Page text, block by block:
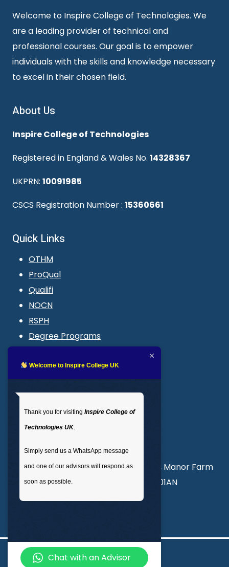
Welcome to Inspire College of Technologies. We
are a leading provider of technical and
professional courses. Our goal is to empower
individuals with the skills and knowledge necessary
to excel in their chosen field.
About Us
Inspire College of Technologies
Registered in England & Wales No. 14328367
UKPRN: 10091985
CSCS Registration Number : 15360661
Quick Links
OTHM
ProQual
Qualifi
NOCN
RSPH
Degree Programs
LMS login
: 02035 764371
Unit 3, Abercorn Commercial Centre, Manor Farm
Road, Wembley, London, England, HA01AN
© 2026 Inspire College of Technologies
Welcome to Inspire College UK
Thank you for visiting Inspire College of
Technologies UK.
Simply send us a WhatsApp message
and one of our advisors will respond as
soon as possible.
Chat with an Advisor